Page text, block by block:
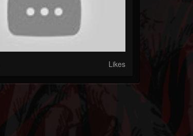
Likes